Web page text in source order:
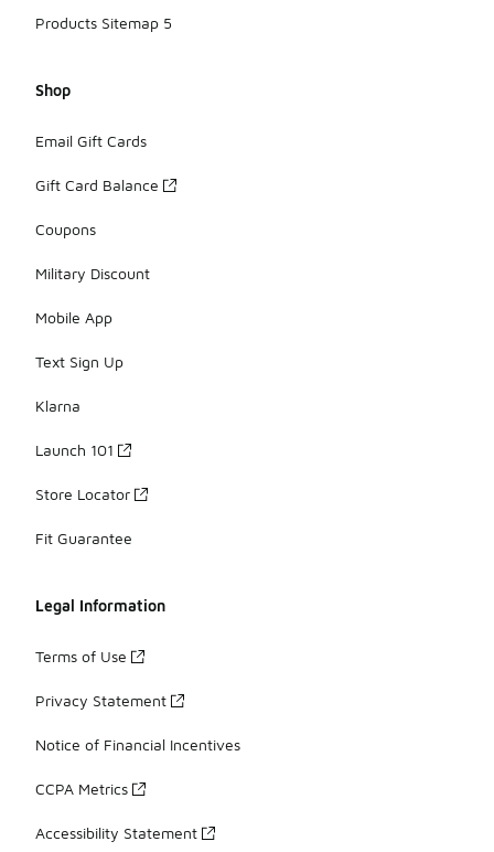
Products Sitemap 5
Shop
Email Gift Cards
Gift Card Balance
Coupons
Military Discount
Mobile App
Text Sign Up
Klarna
Launch 101
Store Locator
Fit Guarantee
Legal Information
Terms of Use
Privacy Statement
Notice of Financial Incentives
CCPA Metrics
Accessibility Statement